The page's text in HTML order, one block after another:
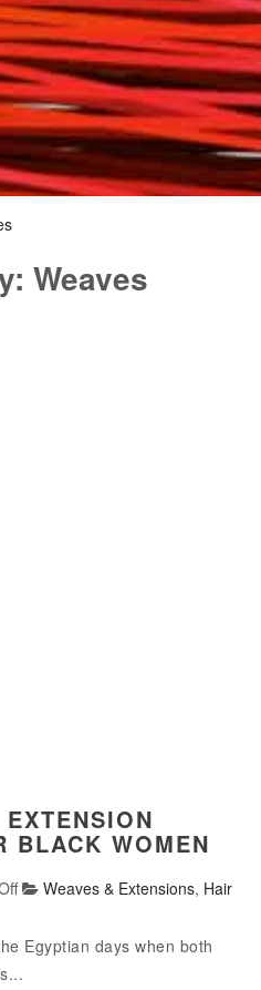
Weaves
BLACK WOMEN
Weaves & Extensions, Hair
Egyptian days when both